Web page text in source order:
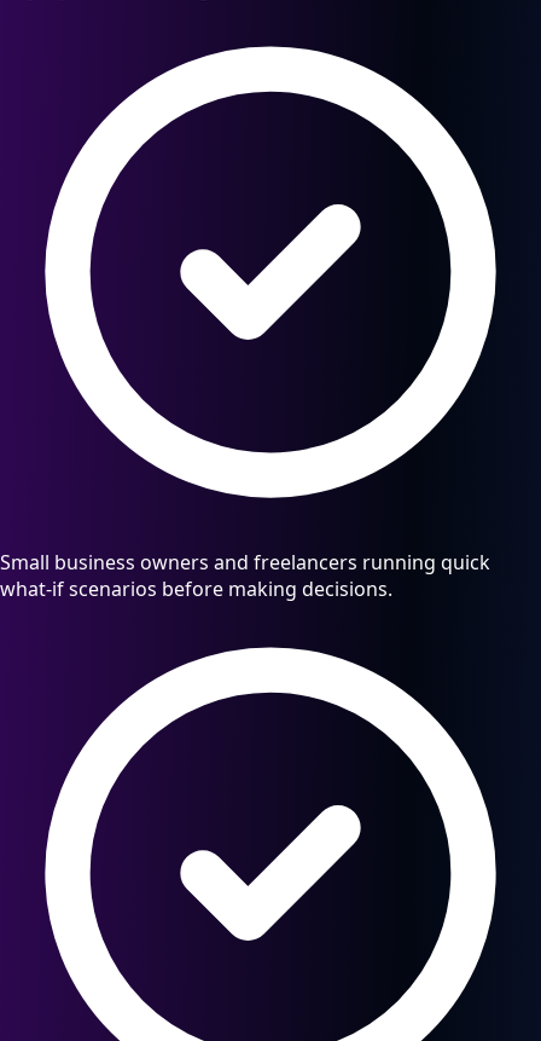
Small business owners and freelancers running quick
what-if scenarios before making decisions.